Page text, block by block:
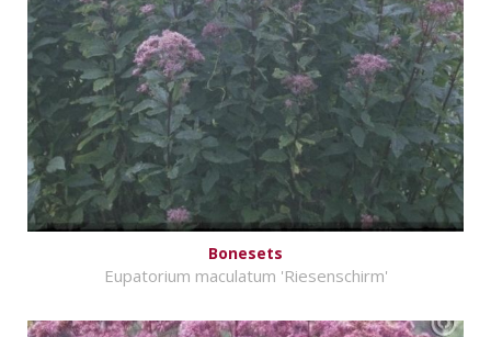
Bonesets
Eupatorium maculatum 'Riesenschirm'